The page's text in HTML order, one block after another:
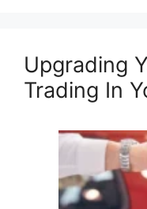
Upgrading
Trading In